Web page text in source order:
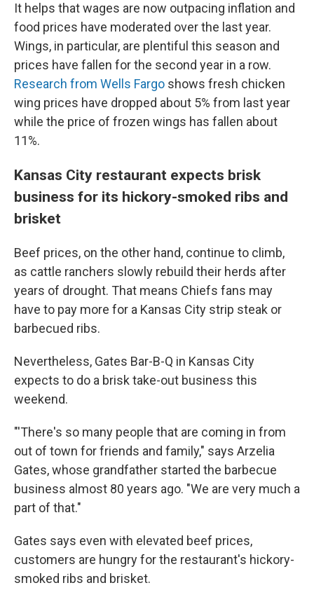
It helps that wages are now outpacing inflation and
food prices have moderated over the last year.
Wings, in particular, are plentiful this season and
prices have fallen for the second year in a row.
Research from Wells Fargo shows fresh chicken
wing prices have dropped about 5% from last year
while the price of frozen wings has fallen about
11%.
Kansas City restaurant expects brisk
business for its hickory-smoked ribs and
brisket
Beef prices, on the other hand, continue to climb,
as cattle ranchers slowly rebuild their herds after
years of drought. That means Chiefs fans may
have to pay more for a Kansas City strip steak or
barbecued ribs.
Nevertheless, Gates Bar-B-Q in Kansas City
expects to do a brisk take-out business this
weekend.
"'There's so many people that are coming in from
out of town for friends and family," says Arzelia
Gates, whose grandfather started the barbecue
business almost 80 years ago. "We are very much a
part of that."
Gates says even with elevated beef prices,
customers are hungry for the restaurant's hickory-
smoked ribs and brisket.